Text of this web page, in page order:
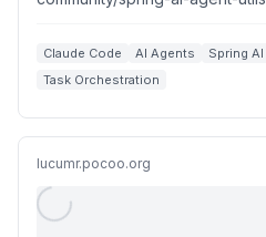
Claude Code AI Agents Spring AI
Task Orchestration
lucumr.pocoo.org